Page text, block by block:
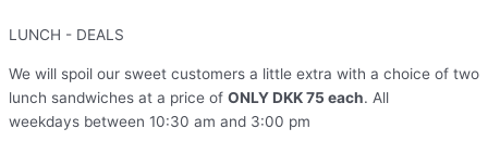
LUNCH - DEALS
We will spoil our sweet customers a little extra with a choice of two
lunch sandwiches at a price of ONLY DKK 75 each. All
weekdays between 10:30 am and 3:00 pm